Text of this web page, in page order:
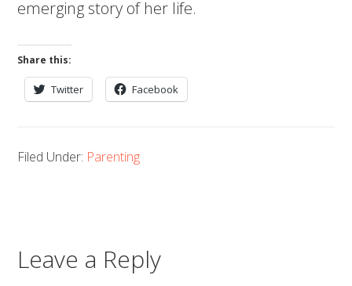
emerging story of her life.
Share this:
Twitter Facebook
Filed Under: Parenting
Leave a Reply